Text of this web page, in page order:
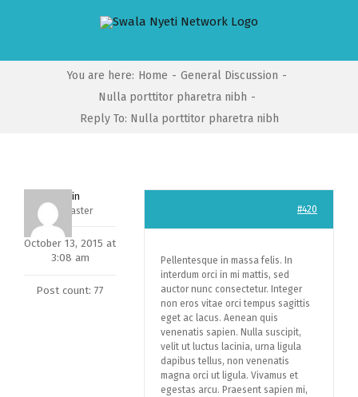
You are here: Home - General Discussion -
Nulla porttitor pharetra nibh -
Reply To: Nulla porttitor pharetra nibh
admin
Keymaster
October 13, 2015 at
3:08 am
Post count: 77
#420
Pellentesque in massa felis. In
interdum orci in mi mattis, sed
auctor nunc consectetur. Integer
non eros vitae orci tempus sagittis
eget ac lacus. Aenean quis
venenatis sapien. Nulla suscipit,
velit ut luctus lacinia, urna ligula
dapibus tellus, non venenatis
magna orci ut ligula. Vivamus et
egestas arcu. Praesent sapien mi,